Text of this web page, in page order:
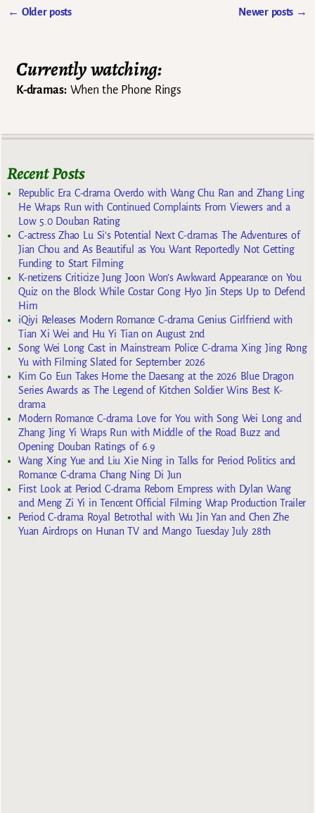
← Older posts Newer posts →
Currently watching:
K-dramas:When the Phone Rings
Recent Posts
Republic Era C-drama Overdo with Wang Chu Ran and Zhang Ling
He Wraps Run with Continued Complaints From Viewers and a
Low 5.0 Douban Rating
C-actress Zhao Lu Si’s Potential Next C-dramas The Adventures of
Jian Chou and As Beautiful as You Want Reportedly Not Getting
Funding to Start Filming
K-netizens Criticize Jung Joon Won’s Awkward Appearance on You
Quiz on the Block While Costar Gong Hyo Jin Steps Up to Defend
Him
iQiyi Releases Modern Romance C-drama Genius Girlfriend with
Tian Xi Wei and Hu Yi Tian on August 2nd
Song Wei Long Cast in Mainstream Police C-drama Xing Jing Rong
Yu with Filming Slated for September 2026
Kim Go Eun Takes Home the Daesang at the 2026 Blue Dragon
Series Awards as The Legend of Kitchen Soldier Wins Best K-
drama
Modern Romance C-drama Love for You with Song Wei Long and
Zhang Jing Yi Wraps Run with Middle of the Road Buzz and
Opening Douban Ratings of 6.9
Wang Xing Yue and Liu Xie Ning in Talks for Period Politics and
Romance C-drama Chang Ning Di Jun
First Look at Period C-drama Reborn Empress with Dylan Wang
and Meng Zi Yi in Tencent Official Filming Wrap Production Trailer
Period C-drama Royal Betrothal with Wu Jin Yan and Chen Zhe
Yuan Airdrops on Hunan TV and Mango Tuesday July 28th